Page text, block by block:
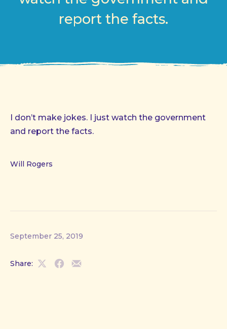
report the facts.
I don’t make jokes. I just watch the government
and report the facts.
Will Rogers
September 25, 2019
Share:
ShareShareShare